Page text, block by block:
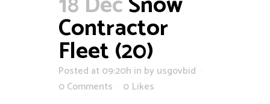
Contractor
Fleet (20)
Posted at 09:20h in by usgovbid
0 Comments
0 Likes